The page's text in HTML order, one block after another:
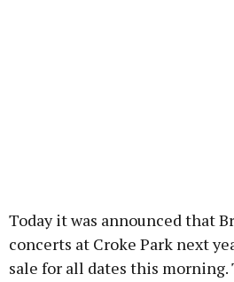
Today it was announced that
concerts at Croke Park next
sale for all dates this morning.